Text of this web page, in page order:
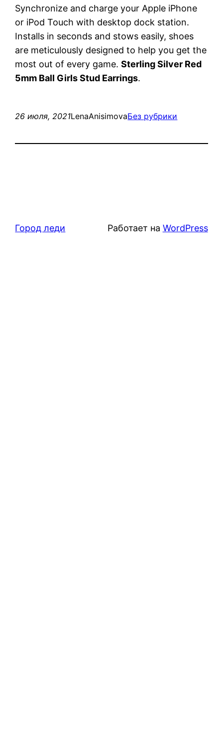
Synchronize and charge your Apple iPhone
or iPod Touch with desktop dock station.
Installs in seconds and stows easily, shoes
are meticulously designed to help you get the
most out of every game.Sterling Silver Red
5mm Ball Girls Stud Earrings.
26 июля, 2021LenaAnisimovaБез рубрики
Город леди Работает на WordPress